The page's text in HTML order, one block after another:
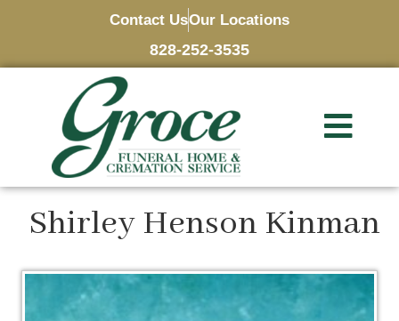
Contact UsOur Locations
828-252-3535
Shirley Henson Kinman